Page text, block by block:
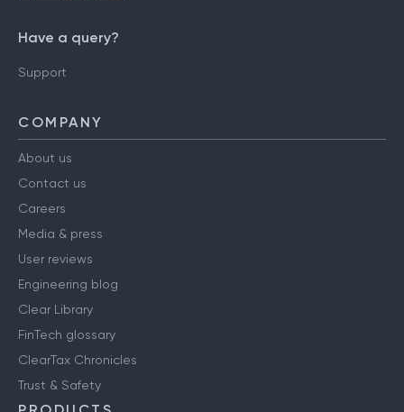
Have a query?
Support
COMPANY
About us
Contact us
Careers
Media & press
User reviews
Engineering blog
Clear Library
FinTech glossary
ClearTax Chronicles
Trust & Safety